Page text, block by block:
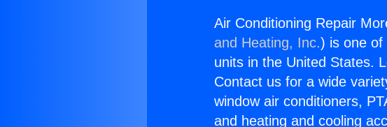
Air Conditioning Repair
and Heating, Inc.) is one of
units in the United States.
Contact us for a wide
window air conditioners,
and heating and cooling